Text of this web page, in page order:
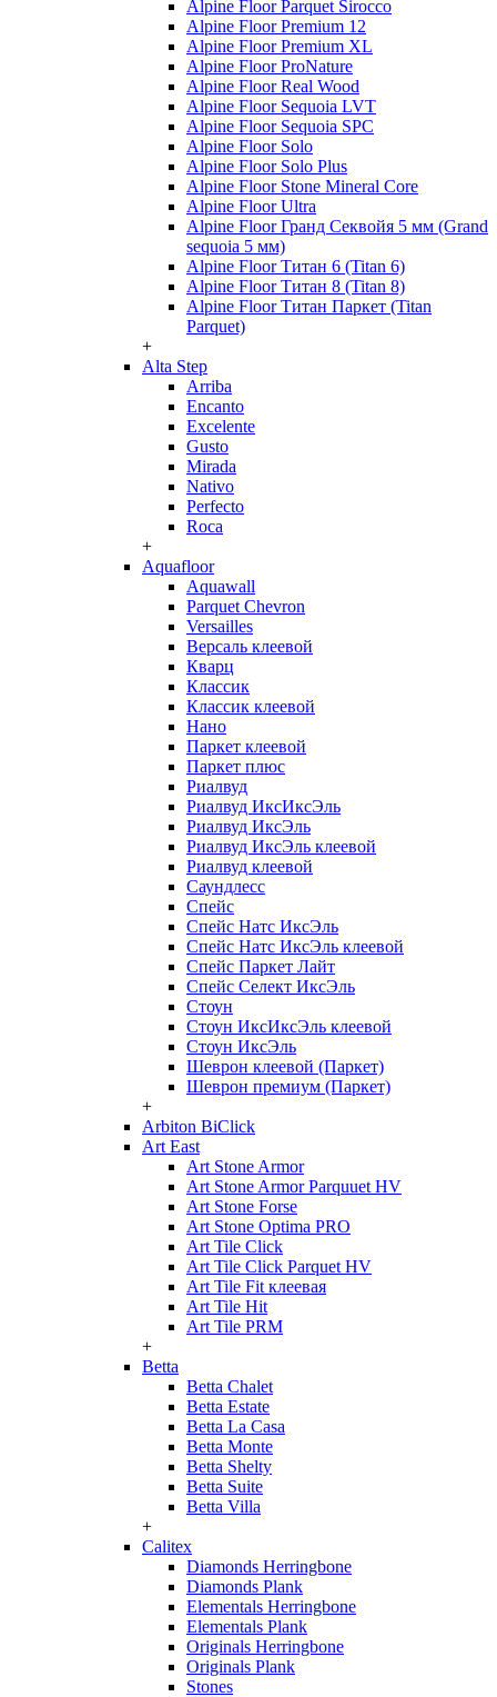
Alpine Floor Parquet Sirocco
Alpine Floor Premium 12
Alpine Floor Premium XL
Alpine Floor ProNature
Alpine Floor Real Wood
Alpine Floor Sequoia LVT
Alpine Floor Sequoia SPC
Alpine Floor Solo
Alpine Floor Solo Plus
Alpine Floor Stone Mineral Core
Alpine Floor Ultra
Alpine Floor Гранд Секвойя 5 мм (Grand
sequoia 5 мм)
Alpine Floor Титан 6 (Titan 6)
Alpine Floor Титан 8 (Titan 8)
Alpine Floor Титан Паркет (Titan
Parquet)
+
Alta Step
Arriba
Encanto
Excelente
Gusto
Mirada
Nativo
Perfecto
Roca
+
Aquafloor
Aquawall
Parquet Chevron
Versailles
Версаль клеевой
Кварц
Классик
Классик клеевой
Нано
Паркет клеевой
Паркет плюс
Риалвуд
Риалвуд ИксИксЭль
Риалвуд ИксЭль
Риалвуд ИксЭль клеевой
Риалвуд клеевой
Саундлесс
Спейс
Спейс Натс ИксЭль
Спейс Натс ИксЭль клеевой
Спейс Паркет Лайт
Спейс Селект ИксЭль
Стоун
Стоун ИксИксЭль клеевой
Стоун ИксЭль
Шеврон клеевой (Паркет)
Шеврон премиум (Паркет)
+
Arbiton BiClick
Art East
Art Stone Armor
Art Stone Armor Parquuet HV
Art Stone Forse
Art Stone Optima PRO
Art Tile Click
Art Tile Click Parquet HV
Art Tile Fit клеевая
Art Tile Hit
Art Tile PRM
+
Betta
Betta Chalet
Betta Estate
Betta La Casa
Betta Monte
Betta Shelty
Betta Suite
Betta Villa
+
Calitex
Diamonds Herringbone
Diamonds Plank
Elementals Herringbone
Elementals Plank
Originals Herringbone
Originals Plank
Stones